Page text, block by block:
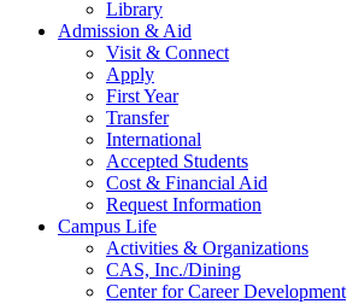
Library
Admission & Aid
Visit & Connect
Apply
First Year
Transfer
International
Accepted Students
Cost & Financial Aid
Request Information
Campus Life
Activities & Organizations
CAS, Inc./Dining
Center for Career Development